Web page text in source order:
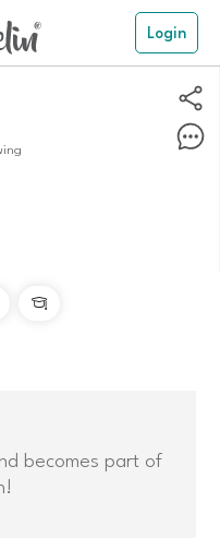
Login

becomes part of